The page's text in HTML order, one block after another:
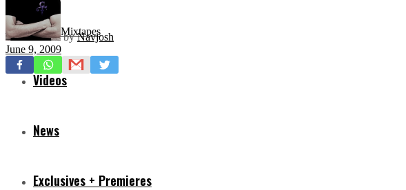
Mixtapes
Videos
News
Exclusives + Premieres
by Navjosh
June 9, 2009